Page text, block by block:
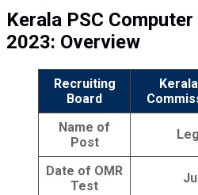
Kerala PSC
2023: Overview
Recruiting
Board
Name of
Post
Date of OMR
Test